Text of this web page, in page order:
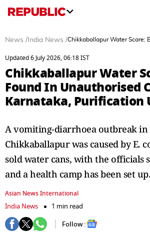
News / India News /Chikkaballapur Water Scare:
Updated 6 July 2026, 06:18 IST
Chikkaballapur Water
Found In Unauthorised
Karnataka, Purification
A vomiting-diarrhoea outbreak in
Chikkaballapur was caused by E.
sold water cans, with the officials
and a health camp has been set up.
Asian News International
India News
1 min read
Follow :